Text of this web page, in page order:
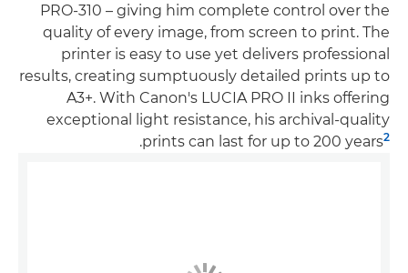
PRO-310 – giving him complete control over the
quality of every image, from screen to print. The
printer is easy to use yet delivers professional
results, creating sumptuously detailed prints up to
A3+. With Canon's LUCIA PRO II inks offering
exceptional light resistance, his archival-quality
prints can last for up to 200 years2
.